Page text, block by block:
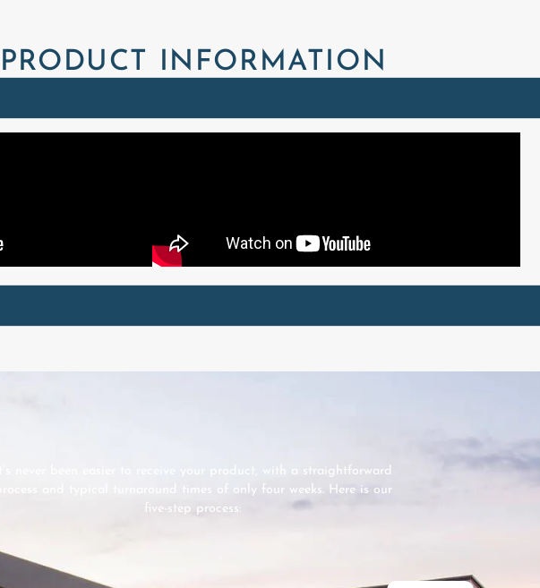
PRODUCT INFORMATION
It’s never been easier to receive your product, with a straightforward
process and typical turnaround times of only four weeks. Here is our
five-step process: